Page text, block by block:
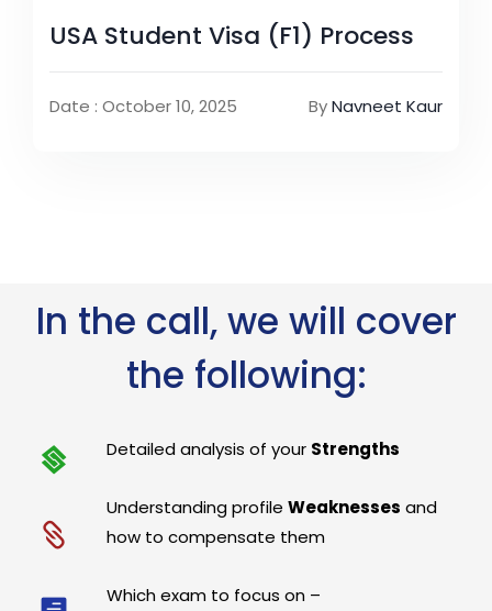
USA Student Visa (F1) Process
Date : October 10, 2025 ByNavneet Kaur
In the call, we will cover
the following:
Detailed analysis of your Strengths
Understanding profileWeaknesses and
how to compensate them
Which exam to focus on –